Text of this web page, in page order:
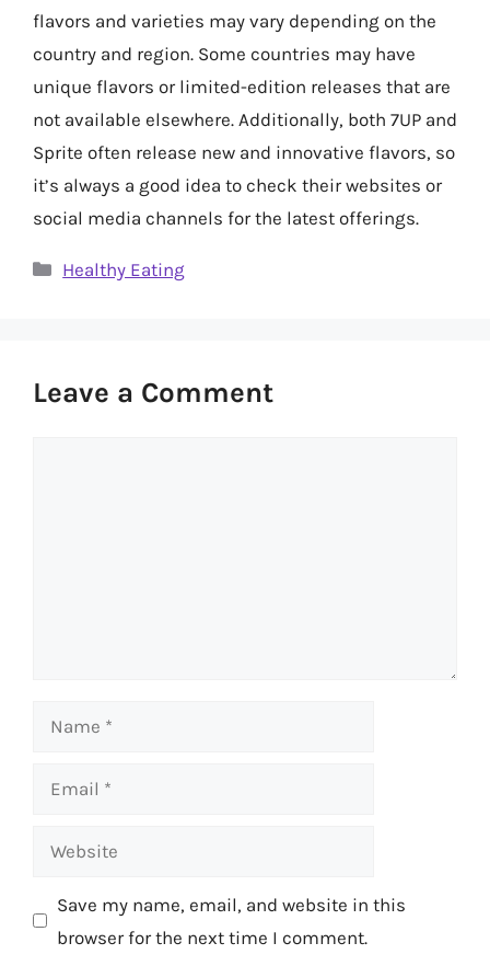
flavors and varieties may vary depending on the
country and region. Some countries may have
unique flavors or limited-edition releases that are
not available elsewhere. Additionally, both 7UP and
Sprite often release new and innovative flavors, so
it’s always a good idea to check their websites or
social media channels for the latest offerings.
Categories
Healthy Eating
Leave a Comment
Name
Email
Website
Save my name, email, and website in this
browser for the next time I comment.